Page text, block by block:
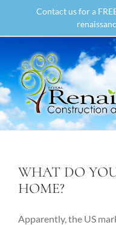
content
Contact us for a
WHAT DO
HOME?
Apparently, the US